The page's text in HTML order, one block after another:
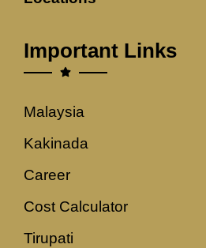
Important Links
Malaysia
Kakinada
Career
Cost Calculator
Tirupati